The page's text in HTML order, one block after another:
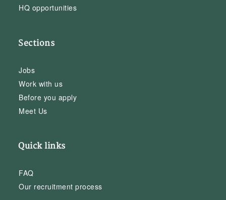
HQ opportunities
Sections
Jobs
Work with us
Before you apply
Meet Us
Quick links
FAQ
Our recruitment process